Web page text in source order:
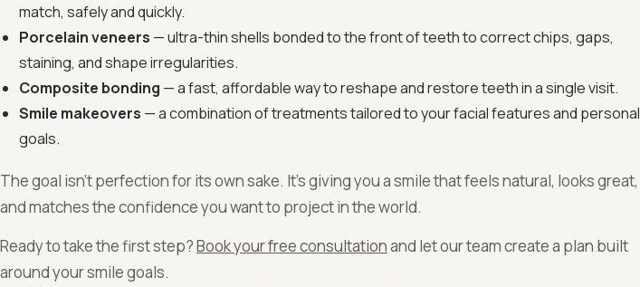
match, safely and quickly.
Porcelain veneers — ultra-thin shells bonded to the front of teeth to correct chips, gaps,
staining, and shape irregularities.
Composite bonding — a fast, affordable way to reshape and restore teeth in a single visit.
Smile makeovers — a combination of treatments tailored to your facial features and personal
goals.
The goal isn’t perfection for its own sake. It’s giving you a smile that feels natural, looks great,
and matches the confidence you want to project in the world.
Ready to take the first step?Book your free consultationand let our team create a plan built
around your smile goals.